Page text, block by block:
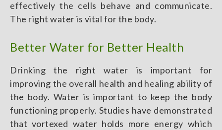
effectively the cells behave and communicate.
The right water is vital for the body.
Better Water for Better Health
Drinking the right water is important for
improving the overall health and healing ability of
the body. Water is important to keep the body
functioning properly. Studies have demonstrated
that vortexed water holds more energy which